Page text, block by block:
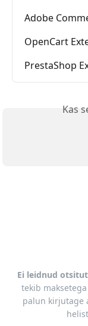
Adobe
OpenCart
PrestaShop
Kas
Ei leidnud
tekib
palun kirjutage